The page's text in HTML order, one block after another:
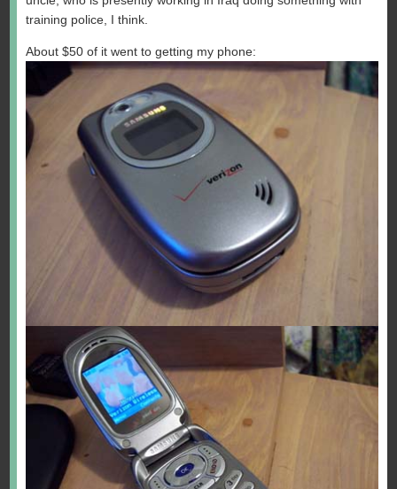
training police, I think.
About $50 of it went to getting my phone: